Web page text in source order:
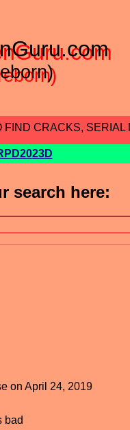
FIND CRACKS,
search here:
on April 24, 2019
bad